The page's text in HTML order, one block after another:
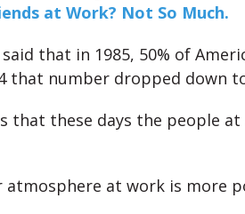
at Work? Not So Much.
that in 1985, 50% of
that number dropped down
that these days the people
atmosphere at work is more